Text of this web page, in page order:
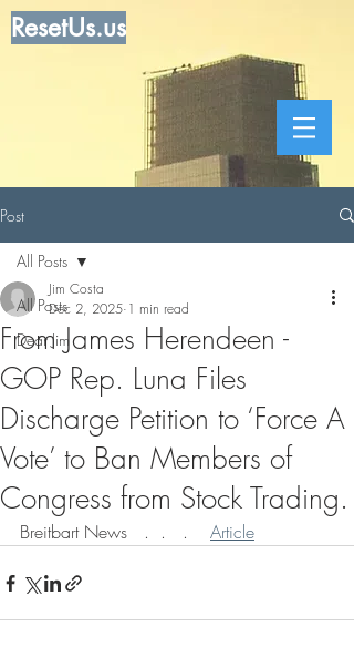
ResetUs.us
Post
All Posts
Dear Jim
All Posts
From James Herendeen -
GOP Rep. Luna Files
Discharge Petition to ‘Force A
Vote’ to Ban Members of
Congress from Stock Trading.
Jim Costa
Dec 2, 2025 1 min read
Breitbart News   .  .   . Article